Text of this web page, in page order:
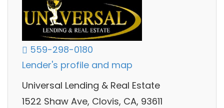
559-298-0180
Lender's profile and map
Universal Lending & Real Estate
1522 Shaw Ave, Clovis, CA, 93611